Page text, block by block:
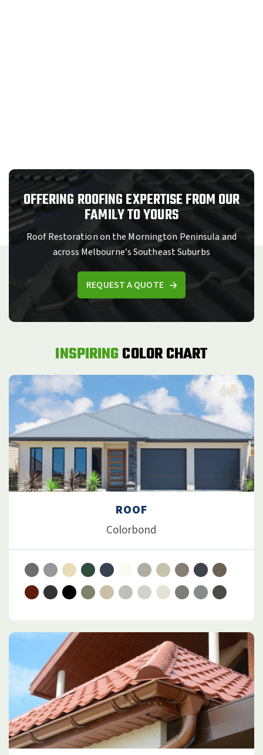
OFFERING ROOFING EXPERTISE FROM OUR
FAMILY TO YOURS
Roof Restoration on the Mornington Peninsula and
across Melbourne’s Southeast Suburbs
REQUEST A QUOTE
INSPIRINGCOLOR CHART
ROOF
Colorbond